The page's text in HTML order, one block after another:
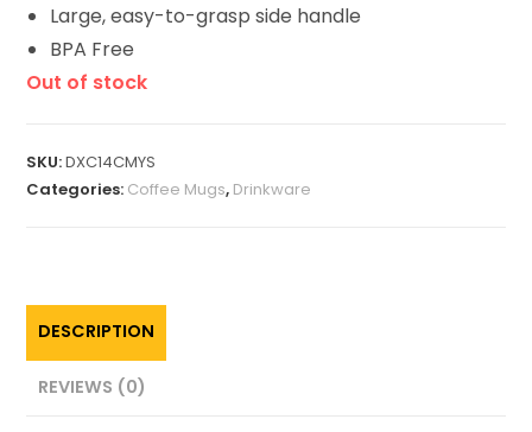
Large, easy-to-grasp side handle
BPA Free
Out of stock
SKU:DXC14CMYS
Categories: Coffee Mugs, Drinkware
DESCRIPTION
REVIEWS (0)